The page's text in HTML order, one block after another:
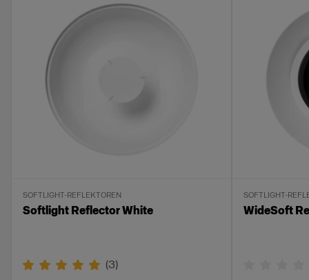
SOFTLIGHT-REFLEKTOREN
Softlight Reflector White
(3)
SOFTLIGHT-
WideSoft